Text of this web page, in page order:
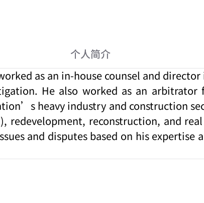
个人简介
as an in-house counsel and
He also worked as an arbitrator
heavy industry and construction
redevelopment, reconstruction, and
and disputes based on his expertise